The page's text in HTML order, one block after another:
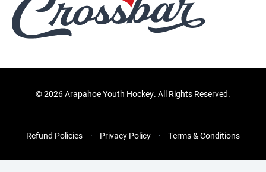
©2026 Arapahoe Youth Hockey. All Rights Reserved.
Refund Policies Privacy Policy Terms & Conditions